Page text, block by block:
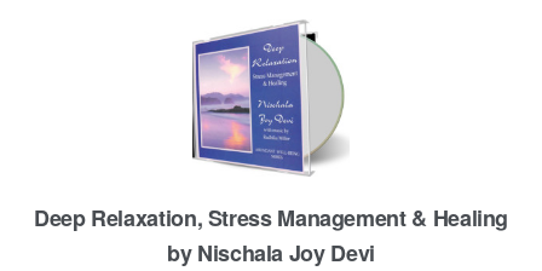
Deep Relaxation, Stress Management & Healing
by Nischala Joy Devi